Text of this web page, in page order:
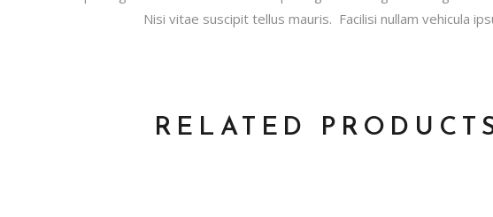
Nisi vitae suscipit tellus mauris. Facilisi nullam vehicula
RELATED